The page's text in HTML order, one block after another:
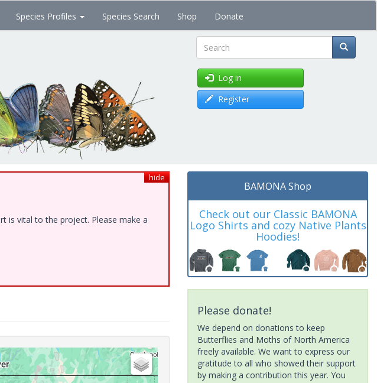
Species Profiles Species Search Shop Donate
Search
Log in
Register
hide
is vital to the project. Please make a
BAMONA Shop
Check out our Classic BAMONA
Logo Shirts and cozy Native Plants
Hoodies!
Please donate!
We depend on donations to keep
Butterflies and Moths of North America
freely available. We want to express our
gratitude to all who showed their support
by making a contribution this year. You